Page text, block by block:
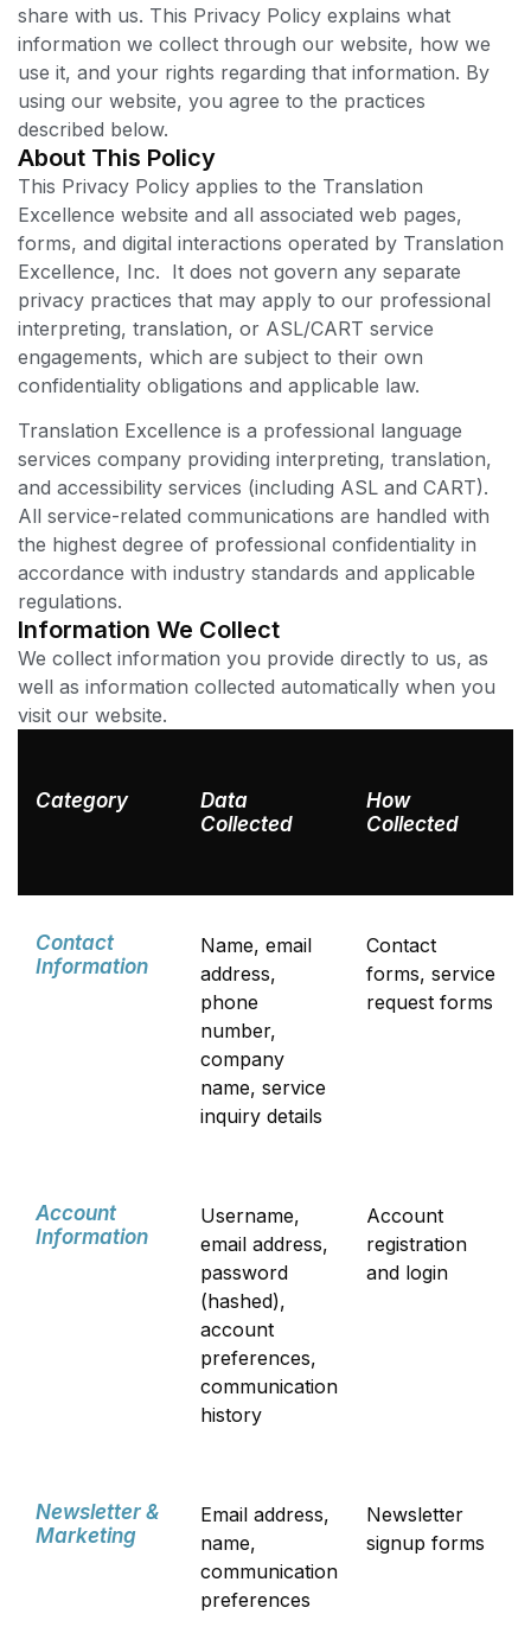
share with us. This Privacy Policy explains what
information we collect through our website, how we
use it, and your rights regarding that information. By
using our website, you agree to the practices
described below.
About This Policy
This Privacy Policy applies to the Translation
Excellence website and all associated web pages,
forms, and digital interactions operated by Translation
Excellence, Inc. It does not govern any separate
privacy practices that may apply to our professional
interpreting, translation, or ASL/CART service
engagements, which are subject to their own
confidentiality obligations and applicable law.
Translation Excellence is a professional language
services company providing interpreting, translation,
and accessibility services (including ASL and CART).
All service-related communications are handled with
the highest degree of professional confidentiality in
accordance with industry standards and applicable
regulations.
Information We Collect
We collect information you provide directly to us, as
well as information collected automatically when you
visit our website.
Category
Data
Collected
How
Collected
Contact
Information
Name, email
address,
phone
number,
company
name, service
inquiry details
Contact
forms, service
request forms
Account
Information
Username,
email address,
password
(hashed),
account
preferences,
communication
history
Account
registration
and login
Newsletter &
Marketing
Email address,
name,
communication
preferences
Newsletter
signup forms